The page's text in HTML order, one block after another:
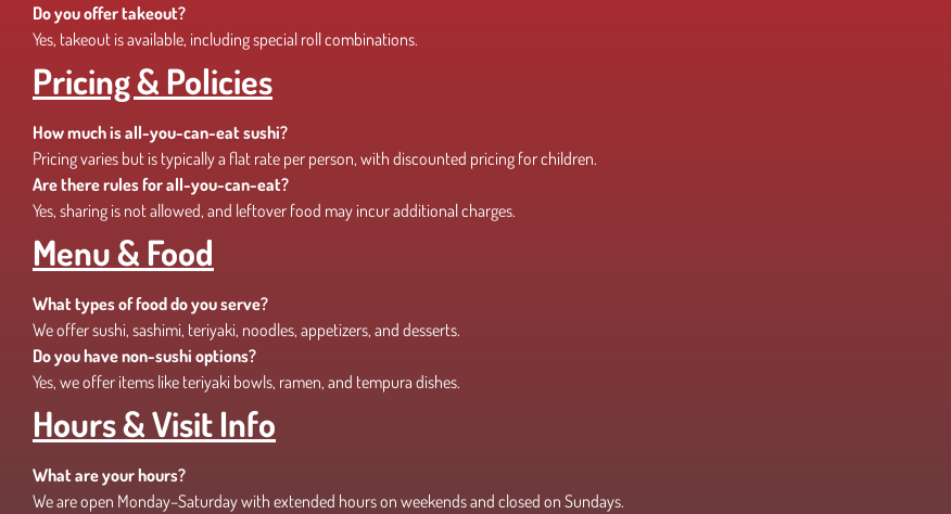
Do you offer takeout?
Yes, takeout is available, including special roll combinations.
Pricing & Policies
How much is all-you-can-eat sushi?
Pricing varies but is typically a flat rate per person, with discounted pricing for children.
Are there rules for all-you-can-eat?
Yes, sharing is not allowed, and leftover food may incur additional charges.
Menu & Food
What types of food do you serve?
We offer sushi, sashimi, teriyaki, noodles, appetizers, and desserts.
Do you have non-sushi options?
Yes, we offer items like teriyaki bowls, ramen, and tempura dishes.
Hours & Visit Info
What are your hours?
We are open Monday–Saturday with extended hours on weekends and closed on Sundays.